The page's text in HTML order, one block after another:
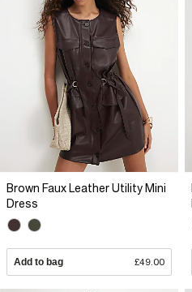
Brown Faux Leather Utility Mini
Dress
Add to bag £49.00